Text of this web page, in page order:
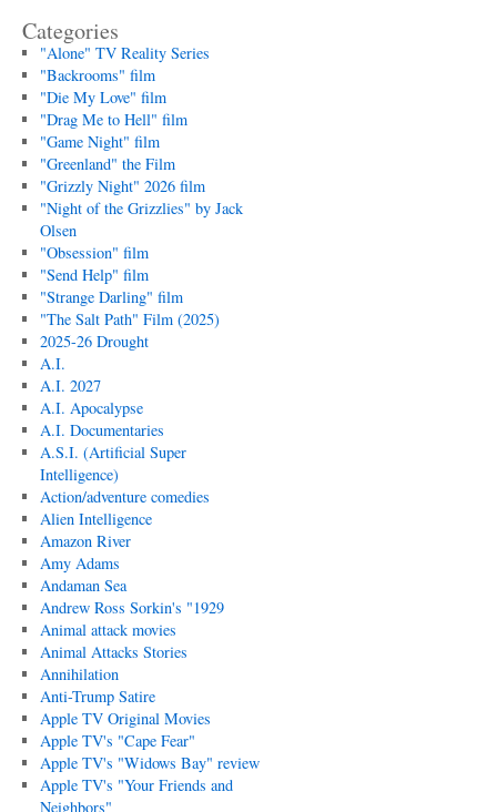
Categories
"Alone" TV Reality Series
"Backrooms" film
"Die My Love" film
"Drag Me to Hell" film
"Game Night" film
"Greenland" the Film
"Grizzly Night" 2026 film
"Night of the Grizzlies" by Jack
Olsen
"Obsession" film
"Send Help" film
"Strange Darling" film
"The Salt Path" Film (2025)
2025-26 Drought
A.I.
A.I. 2027
A.I. Apocalypse
A.I. Documentaries
A.S.I. (Artificial Super
Intelligence)
Action/adventure comedies
Alien Intelligence
Amazon River
Amy Adams
Andaman Sea
Andrew Ross Sorkin's "1929
Animal attack movies
Animal Attacks Stories
Annihilation
Anti-Trump Satire
Apple TV Original Movies
Apple TV's "Cape Fear"
Apple TV's "Widows Bay" review
Apple TV's "Your Friends and
Neighbors"